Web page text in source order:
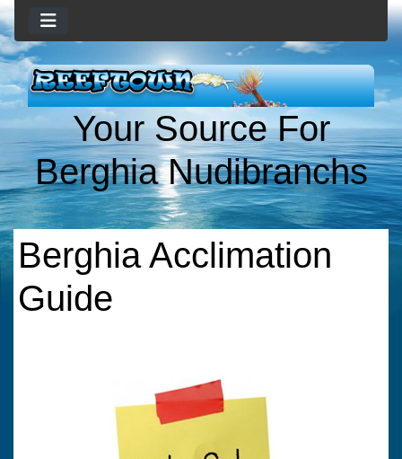
Your Source For
Berghia Nudibranchs
Berghia Acclimation
Guide